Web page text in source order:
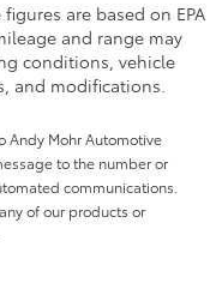
are based on EPA
and range may
conditions, vehicle
and modifications.
Andy Mohr Automotive
to the number or
communications.
of our products or